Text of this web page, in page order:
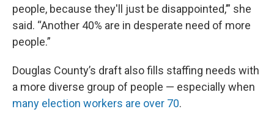
people, because they'll just be disappointed,’” she
said. “Another 40% are in desperate need of more
people.”
Douglas County’s draft also fills staffing needs with
a more diverse group of people — especially when
many election workers are over 70.